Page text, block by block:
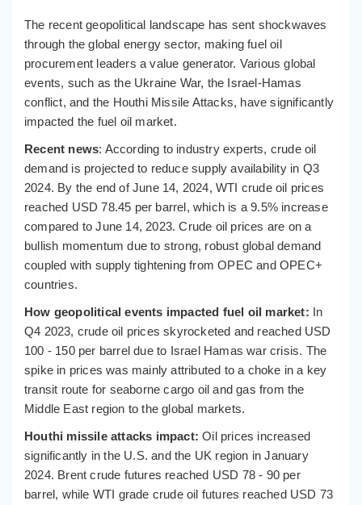
The recent geopolitical landscape has sent shockwaves
through the global energy sector, making fuel oil
procurement leaders a value generator. Various global
events, such as the Ukraine War, the Israel-Hamas
conflict, and the Houthi Missile Attacks, have significantly
impacted the fuel oil market.
Recent news: According to industry experts, crude oil
demand is projected to reduce supply availability in Q3
2024. By the end of June 14, 2024, WTI crude oil prices
reached USD 78.45 per barrel, which is a 9.5% increase
compared to June 14, 2023. Crude oil prices are on a
bullish momentum due to strong, robust global demand
coupled with supply tightening from OPEC and OPEC+
countries.
How geopolitical events impacted fuel oil market: In
Q4 2023, crude oil prices skyrocketed and reached USD
100 - 150 per barrel due to Israel Hamas war crisis. The
spike in prices was mainly attributed to a choke in a key
transit route for seaborne cargo oil and gas from the
Middle East region to the global markets.
Houthi missile attacks impact:Oil prices increased
significantly in the U.S. and the UK region in January
2024. Brent crude futures reached USD 78 - 90 per
barrel, while WTI grade crude oil futures reached USD 73